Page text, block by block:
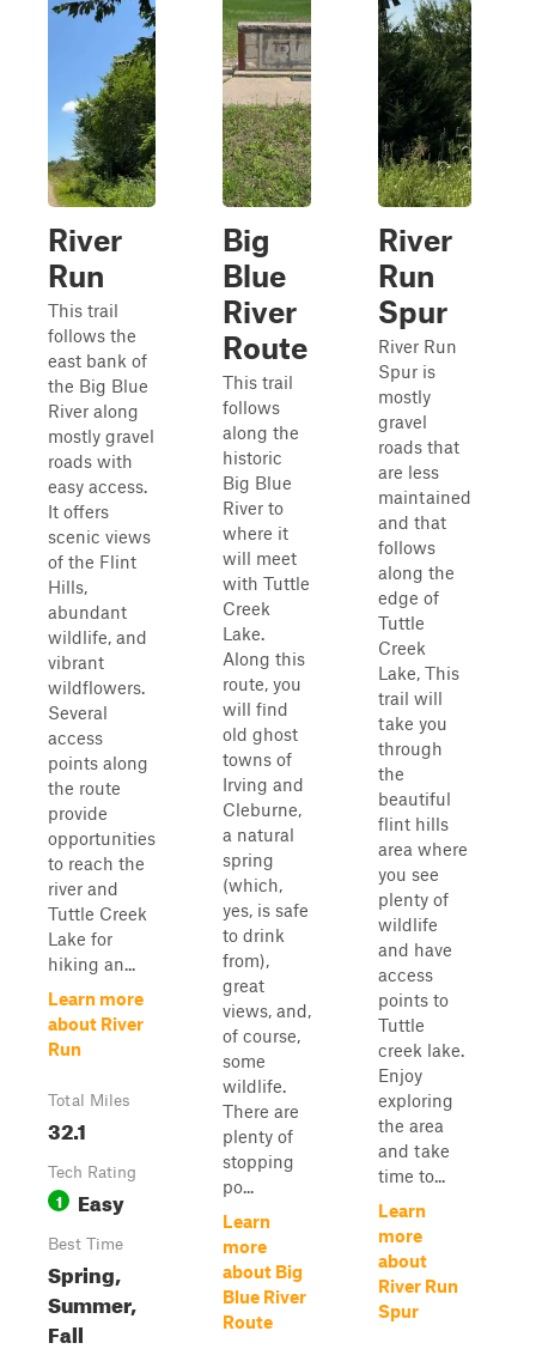
River
Run
This trail
follows the
east bank of
the Big Blue
River along
mostly gravel
roads with
easy access.
It offers
scenic views
of the Flint
Hills,
abundant
wildlife, and
vibrant
wildflowers.
Several
access
points along
the route
provide
opportunities
to reach the
river and
Tuttle Creek
Lake for
hiking an...
Learn more
about River
Run
Total Miles
32.1
Tech Rating
1 Easy
Best Time
Spring,
Summer,
Fall
Big
Blue
River
Route
This trail
follows
along the
historic
Big Blue
River to
where it
will meet
with Tuttle
Creek
Lake.
Along this
route, you
will find
old ghost
towns of
Irving and
Cleburne,
a natural
spring
(which,
yes, is safe
to drink
from),
great
views, and,
of course,
some
wildlife.
There are
plenty of
stopping
po...
Learn
more
about Big
Blue River
Route
River
Run
Spur
River Run
Spur is
mostly
gravel
roads that
are less
maintained
and that
follows
along the
edge of
Tuttle
Creek
Lake, This
trail will
take you
through
the
beautiful
flint hills
area where
you see
plenty of
wildlife
and have
access
points to
Tuttle
creek lake.
Enjoy
exploring
the area
and take
time to...
Learn
more
about
River Run
Spur